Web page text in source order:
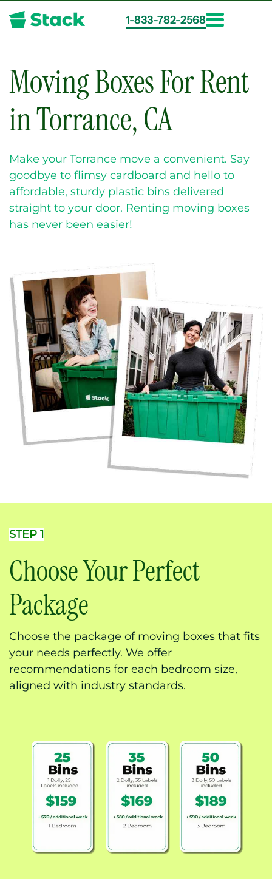
main
content
1-833-782-2568
Moving Boxes For Rent
in Torrance, CA
Make your Torrance move a convenient. Say
goodbye to flimsy cardboard and hello to
affordable, sturdy plastic bins delivered
straight to your door. Renting moving boxes
has never been easier!
STEP 1
Choose Your Perfect
Package
Choose the package of moving boxes that fits
your needs perfectly. We offer
recommendations for each bedroom size,
aligned with industry standards.